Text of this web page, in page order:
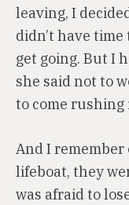
leaving, I
didn’t have
get going. But I
she said not to
to come rushing
And I
lifeboat, they
was afraid to